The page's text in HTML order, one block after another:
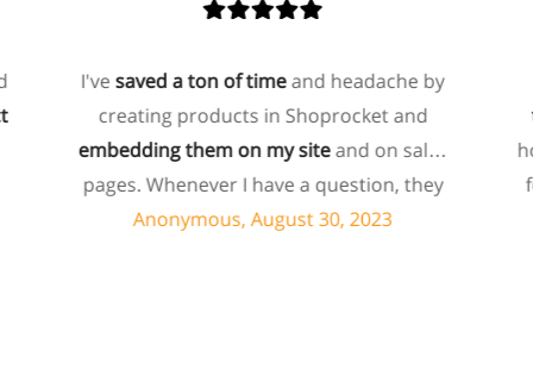
saved a ton of timeand headache by
creating products in Shoprocket and
embedding them on my siteand on sales
pages. Whenever I have a question, they
can usually resolve it via chat within
Anonymous, August 30, 2023
for